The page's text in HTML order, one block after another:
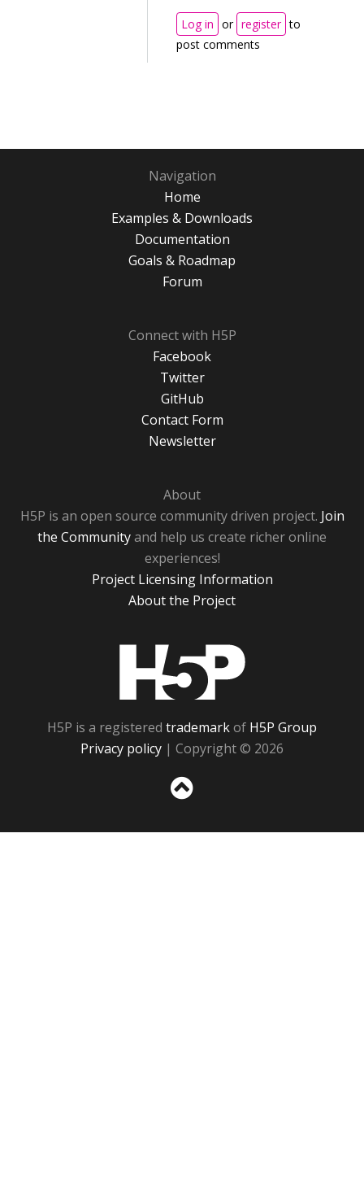
Log in or register to
post comments
Navigation
Home
Examples & Downloads
Documentation
Goals & Roadmap
Forum
Connect with H5P
Facebook
Twitter
GitHub
Contact Form
Newsletter
About
H5P is an open source community driven project. Join
the Communityand help us create richer online
experiences!
Project Licensing Information
About the Project
H5P is a registered trademarkof H5P Group
Privacy policy | Copyright © 2026